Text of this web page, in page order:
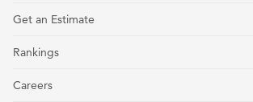
Get an Estimate
Rankings
Careers